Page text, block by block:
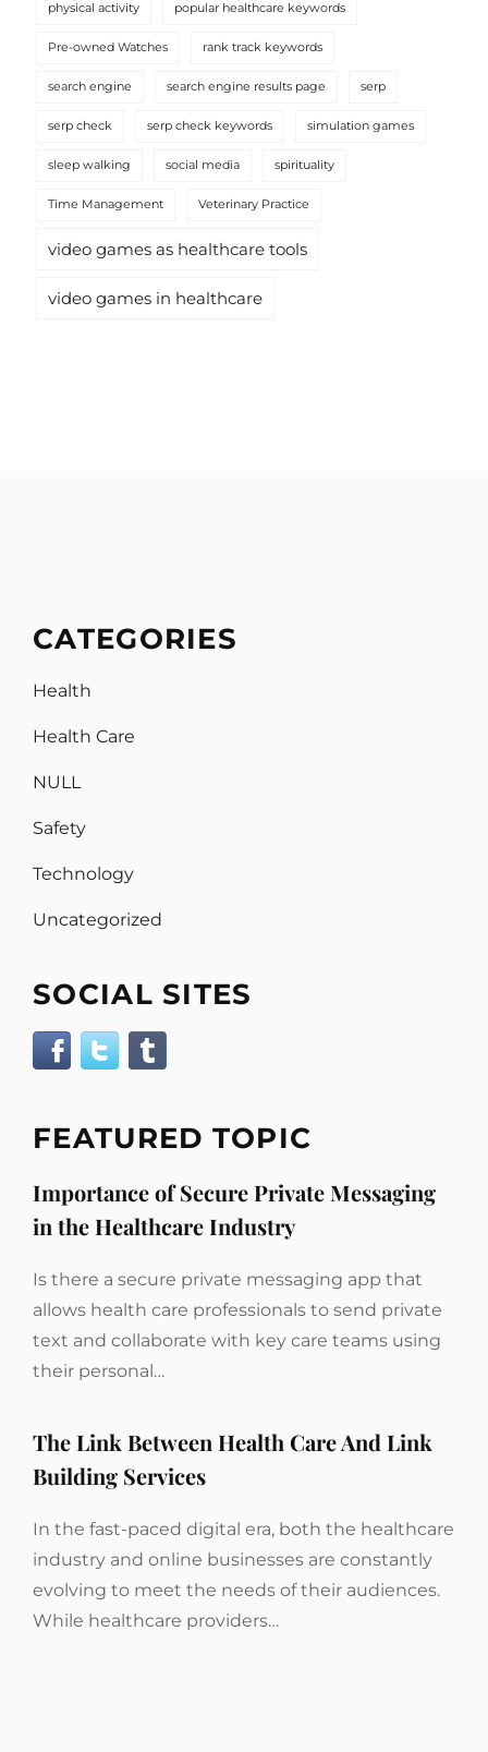
physical activity popular healthcare keywords
Pre-owned Watches rank track keywords
search engine search engine results page serp
serp check serp check keywords simulation games
sleep walking social media spirituality
Time Management Veterinary Practice
video games as healthcare tools
video games in healthcare
CATEGORIES
Health
Health Care
NULL
Safety
Technology
Uncategorized
SOCIAL SITES
FEATURED TOPIC
Importance of Secure Private Messaging
in the Healthcare Industry
Is there a secure private messaging app that
allows health care professionals to send private
text and collaborate with key care teams using
their personal…
The Link Between Health Care And Link
Building Services
In the fast-paced digital era, both the healthcare
industry and online businesses are constantly
evolving to meet the needs of their audiences.
While healthcare providers…